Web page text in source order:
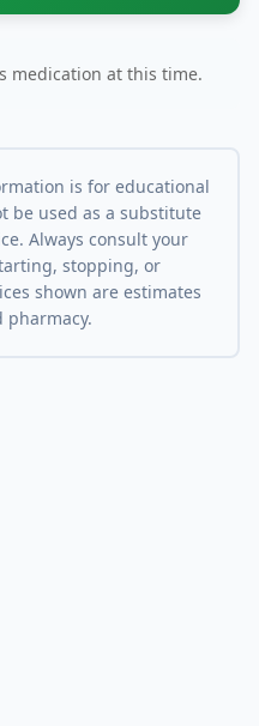
medication at this time.
is for educational
be used as a substitute
Always consult your
stopping, or
shown are estimates
pharmacy.